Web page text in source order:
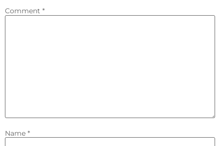
Comment *
Name *